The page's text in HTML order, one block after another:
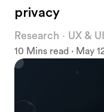
privacy
Research · UX &
10 Mins read · May